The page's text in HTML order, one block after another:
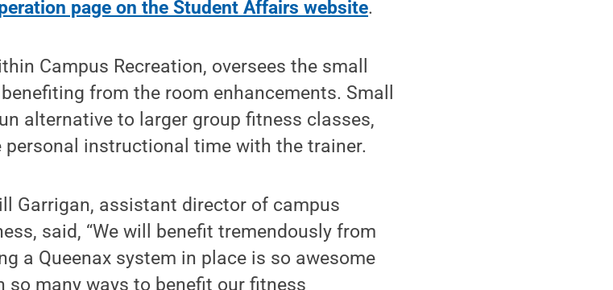
page on the Student Affairs website.
Campus Recreation, oversees the small
from the room enhancements. Small
alternative to larger group fitness classes,
instructional time with the trainer.
Garrigan, assistant director of campus
said, “We will benefit tremendously from
a Queenax system in place is so awesome
so many ways to benefit our fitness